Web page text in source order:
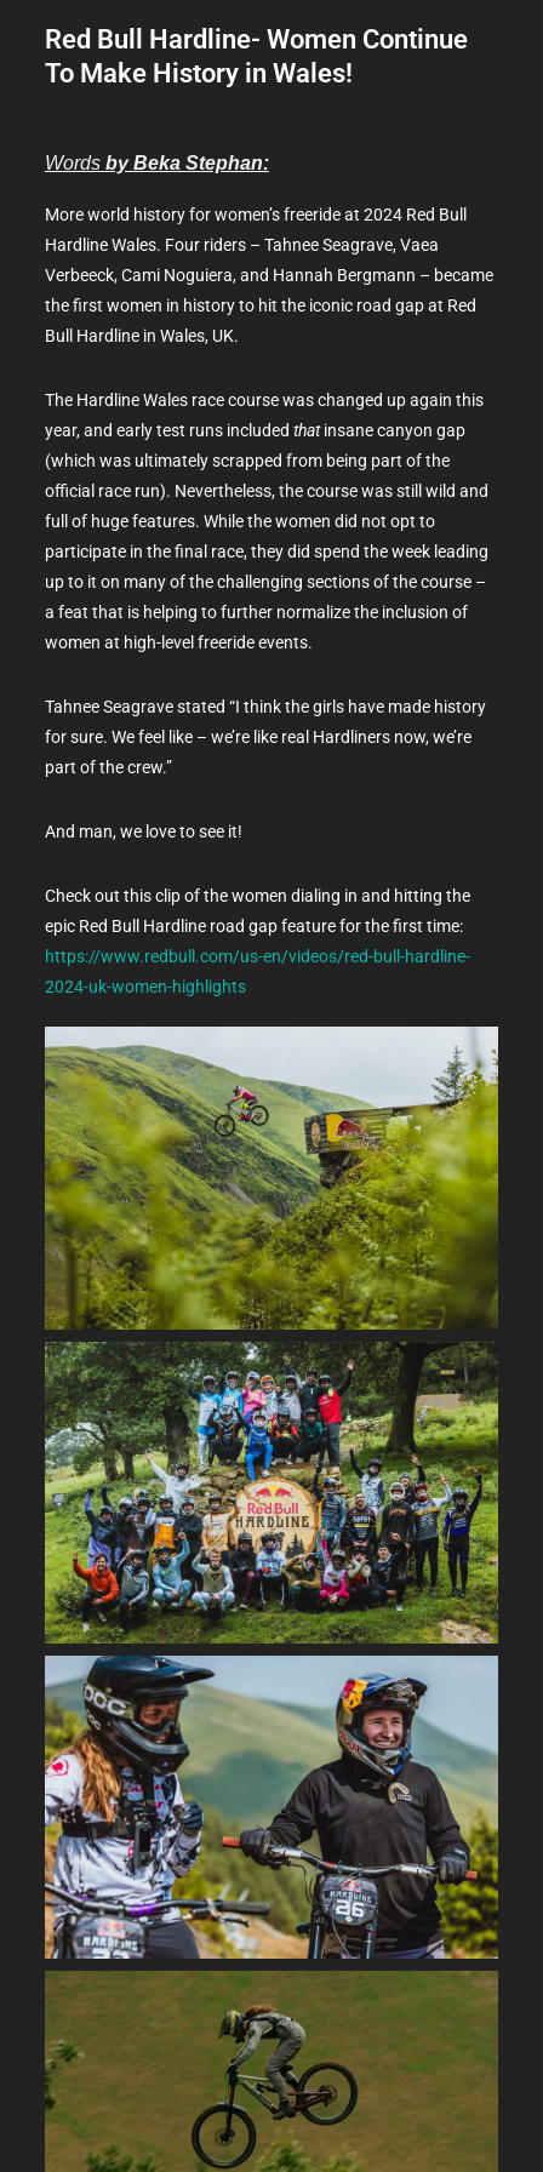
Red Bull Hardline- Women Continue
To Make History in Wales!
Wordsby Beka Stephan:
More world history for women’s freeride at 2024 Red Bull
Hardline Wales. Four riders – Tahnee Seagrave, Vaea
Verbeeck, Cami Noguiera, and Hannah Bergmann – became
the first women in history to hit the iconic road gap at Red
Bull Hardline in Wales, UK.
The Hardline Wales race course was changed up again this
year, and early test runs included thatinsane canyon gap
(which was ultimately scrapped from being part of the
official race run). Nevertheless, the course was still wild and
full of huge features. While the women did not opt to
participate in the final race, they did spend the week leading
up to it on many of the challenging sections of the course –
a feat that is helping to further normalize the inclusion of
women at high-level freeride events.
Tahnee Seagrave stated “I think the girls have made history
for sure. We feel like – we’re like real Hardliners now, we’re
part of the crew.”
And man, we love to see it!
Check out this clip of the women dialing in and hitting the
epic Red Bull Hardline road gap feature for the first time:
https://www.redbull.com/us-en/videos/red-bull-hardline-
2024-uk-women-highlights